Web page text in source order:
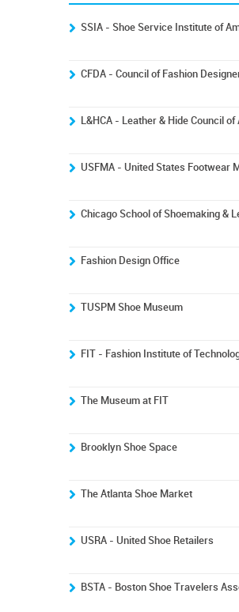
SSIA - Shoe Service Institute of
CFDA - Council of Fashion
L&HCA - Leather & Hide Council of
USFMA - United States Footwear
Chicago School of Shoemaking &
Fashion Design Office
TUSPM Shoe Museum
FIT - Fashion Institute of
The Museum at FIT
Brooklyn Shoe Space
The Atlanta Shoe Market
USRA - United Shoe Retailers
BSTA - Boston Shoe Travelers